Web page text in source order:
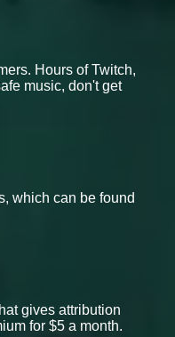
Hours of Twitch,
music, don't get
which can be found
gives attribution
for $5 a month.